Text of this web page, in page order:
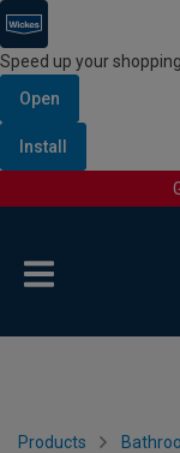
Speed up your
Open
Install
Products